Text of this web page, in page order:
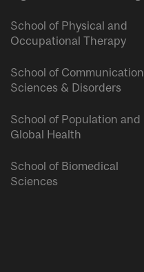
School of Physical and
Occupational Therapy
School of Communication
Sciences & Disorders
School of Population and
Global Health
School of Biomedical
Sciences